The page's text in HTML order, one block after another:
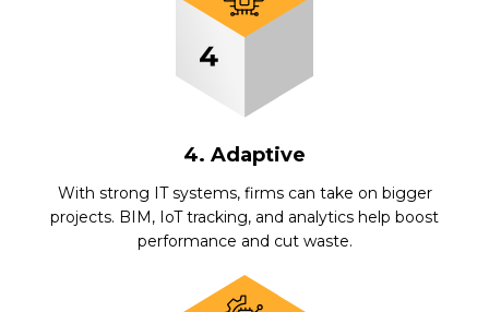
4. Adaptive
With strong IT systems, firms can take on bigger
projects. BIM, IoT tracking, and analytics help boost
performance and cut waste.